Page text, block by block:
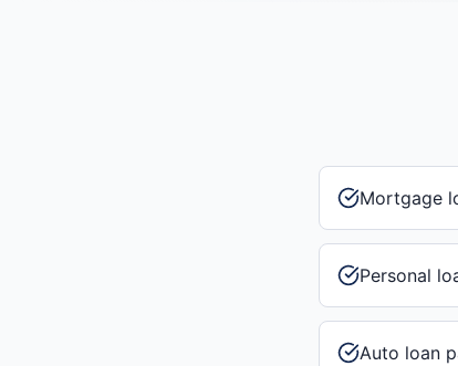
Mortgage
Personal
Auto loan